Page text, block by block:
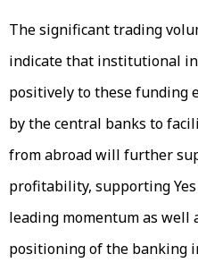
The significant trading
indicate that institutional
positively to these funding
by the central banks to
from abroad will further
profitability, supporting
leading momentum as well
positioning of the banking